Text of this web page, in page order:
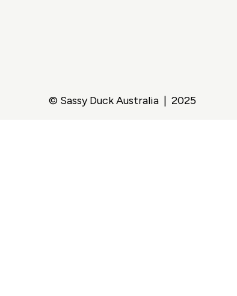
© Sassy Duck Australia | 2025